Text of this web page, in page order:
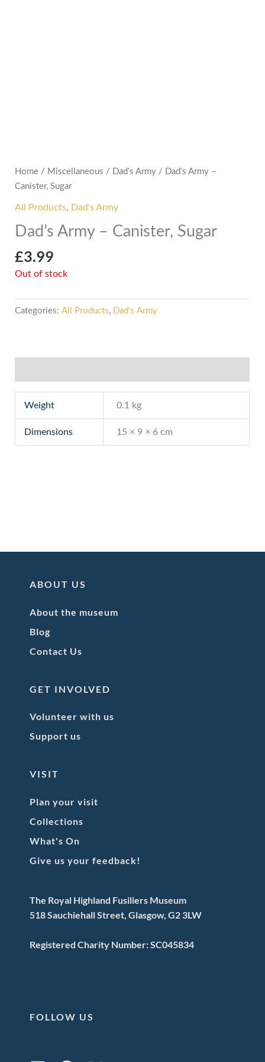
Home / Miscellaneous / Dad's Army / Dad’s Army –
Canister, Sugar
All Products, Dad's Army
Dad’s Army – Canister, Sugar
£3.99
Out of stock
Categories:All Products, Dad's Army
Weight 0.1 kg
Dimensions 15 × 9 × 6 cm
ABOUT US
About the museum
Blog
Contact Us
GET INVOLVED
Volunteer with us
Support us
VISIT
Plan your visit
Collections
What's On
Give us your feedback!
The Royal Highland Fusiliers Museum
518 Sauchiehall Street, Glasgow, G2 3LW
Registered Charity Number: SC045834
FOLLOW US